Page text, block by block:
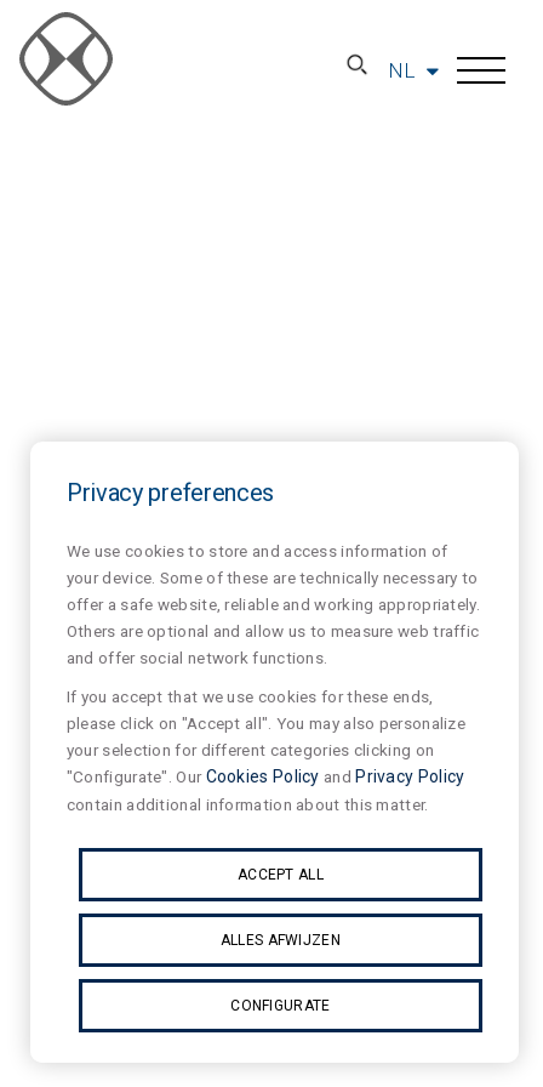
NL
Privacy preferences
We use cookies to store and access information of
your device. Some of these are technically necessary to
offer a safe website, reliable and working appropriately.
Others are optional and allow us to measure web traffic
and offer social network functions.
If you accept that we use cookies for these ends,
please click on "Accept all". You may also personalize
your selection for different categories clicking on
"Configurate". OurCookies Policy and Privacy Policy
contain additional information about this matter.
ACCEPT ALL
ALLES AFWIJZEN
CONFIGURATE